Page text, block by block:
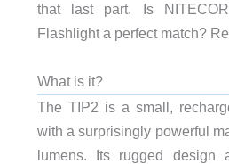
that last part. Is
Flashlight a perfect match?
What is it?
The TIP2 is a small,
with a surprisingly powerful
lumens. Its rugged design